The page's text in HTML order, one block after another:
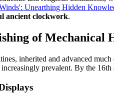
Unearthing Hidden
ancient clockwork.
of Mechanical
inherited and advanced
prevalent. By the